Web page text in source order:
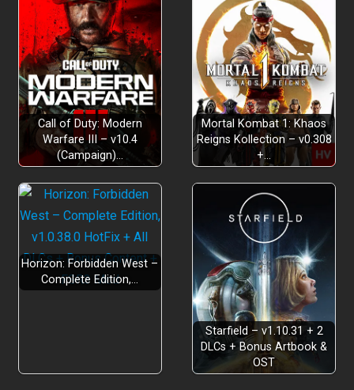
Call of Duty: Modern
Warfare III – v10.4
(Campaign)…
Mortal Kombat 1: Khaos
Reigns Kollection – v0.308
+…
Horizon: Forbidden West –
Complete Edition,…
Starfield – v1.10.31 + 2
DLCs + Bonus Artbook &
OST